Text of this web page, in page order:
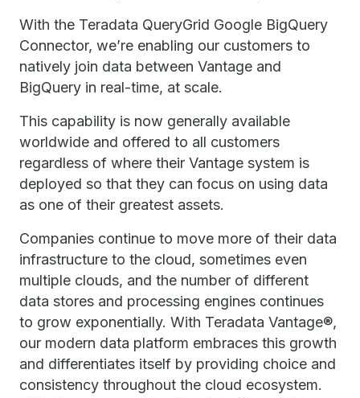
With the Teradata QueryGrid Google BigQuery
Connector, we’re enabling our customers to
natively join data between Vantage and
BigQuery in real-time, at scale.
This capability is now generally available
worldwide and offered to all customers
regardless of where their Vantage system is
deployed so that they can focus on using data
as one of their greatest assets.
Companies continue to move more of their data
infrastructure to the cloud, sometimes even
multiple clouds, and the number of different
data stores and processing engines continues
to grow exponentially. With Teradata Vantage®,
our modern data platform embraces this growth
and differentiates itself by providing choice and
consistency throughout the cloud ecosystem.